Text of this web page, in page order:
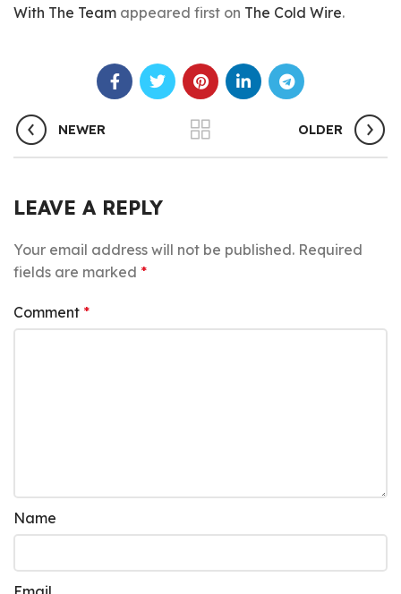
With The Team appeared first on The Cold Wire.
NEWER OLDER
LEAVE A REPLY
Your email address will not be published. Required
fields are marked *
Comment *
Name